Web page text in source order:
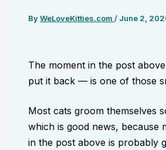
ByWeLoveKitties.com / June 2,
The moment in the post
put it back — is one of those
Most cats groom themselves
which is good news, because
in the post above is probably